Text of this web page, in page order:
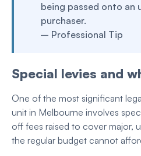
being passed onto an
purchaser.
– Professional Tip
Special levies and
One of the most significant
unit in Melbourne involves
off fees raised to cover major,
the regular budget cannot